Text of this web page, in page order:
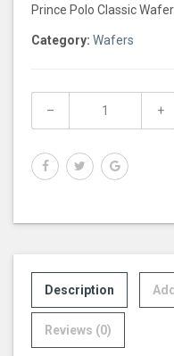
Prince Polo Classic
Category: Wafers
Description
Reviews (0)